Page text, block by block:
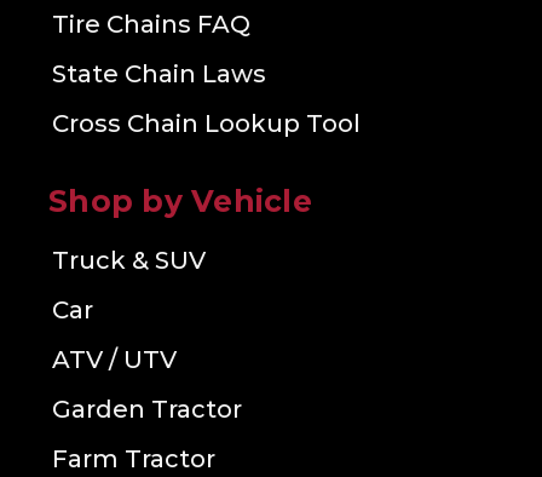
Tire Chains FAQ
State Chain Laws
Cross Chain Lookup Tool
Shop by Vehicle
Truck & SUV
Car
ATV / UTV
Garden Tractor
Farm Tractor